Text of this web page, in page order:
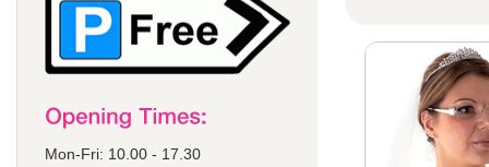
Mon-Fri: 10.00 - 17.30